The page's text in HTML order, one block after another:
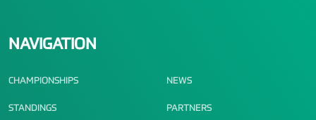
NAVIGATION
CHAMPIONSHIPS
STANDINGS
NEWS
PARTNERS